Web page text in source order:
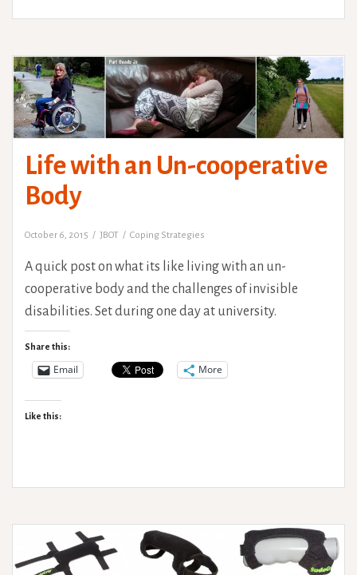
Life with an Un-cooperative
Body
October 6, 2015 JBOT Coping Strategies
A quick post on what its like living with an un-
cooperative body and the challenges of invisible
disabilities. Set during one day at university.
Share this:
Email More
Like this: